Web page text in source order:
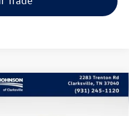
SE R-Line Black